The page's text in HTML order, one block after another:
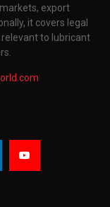
export
it covers legal
to lubricant